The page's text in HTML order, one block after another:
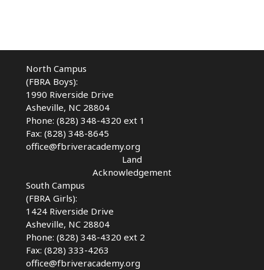
North Campus
(FBRA Boys):
1990 Riverside Drive
Asheville, NC 28804
Phone: (828) 348-4320 ext 1
Fax: (828) 348-8645
office@fbriveracademy.org
Land
Acknowledgement
South Campus
(FBRA Girls):
1424 Riverside Drive
Asheville, NC 28804
Phone: (828) 348-4320 ext 2
Fax: (828) 333-4263
office@fbriveracademy.org